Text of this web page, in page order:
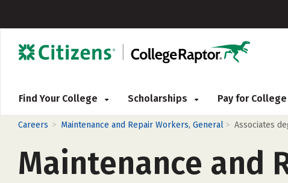
Find Your College Scholarships Pay for College
Careers > Maintenance and Repair Workers, General > Associates
Maintenance and